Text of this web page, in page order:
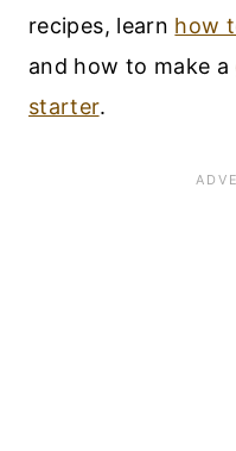
recipes, learn how
and how to make a
starter.